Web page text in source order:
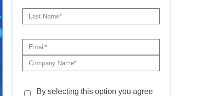
By selecting this option you agree